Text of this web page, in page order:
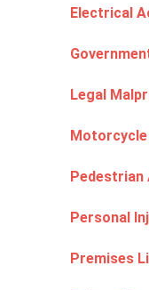
Electrical
Legal
Pedestrian
Personal
Premises